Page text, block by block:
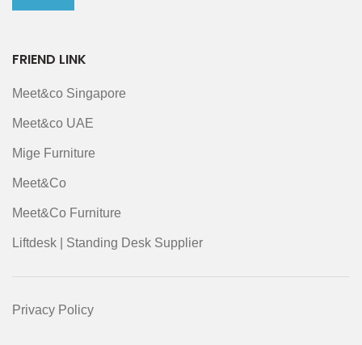
FRIEND LINK
Meet&co Singapore
Meet&co UAE
Mige Furniture
Meet&Co
Meet&Co Furniture
Liftdesk | Standing Desk Supplier
Privacy Policy